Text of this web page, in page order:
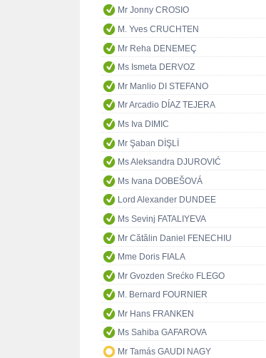
Mr Jonny CROSIO
M. Yves CRUCHTEN
Mr Reha DENEMEÇ
Ms Ismeta DERVOZ
Mr Manlio DI STEFANO
Mr Arcadio DÍAZ TEJERA
Ms Iva DIMIC
Mr Şaban DİŞLİ
Ms Aleksandra DJUROVIĆ
Ms Ivana DOBEŠOVÁ
Lord Alexander DUNDEE
Ms Sevinj FATALIYEVA
Mr Cătălin Daniel FENECHIU
Mme Doris FIALA
Mr Gvozden Srećko FLEGO
M. Bernard FOURNIER
Mr Hans FRANKEN
Ms Sahiba GAFAROVA
Mr Tamás GAUDI NAGY